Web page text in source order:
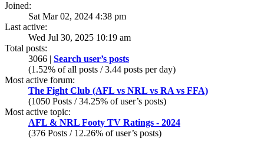
Joined:
Sat Mar 02, 2024 4:38 pm
Last active:
Wed Jul 30, 2025 10:19 am
Total posts:
3066 | Search user’s posts
(1.52% of all posts / 3.44 posts per day)
Most active forum:
The Fight Club (AFL vs NRL vs RA vs FFA)
(1050 Posts / 34.25% of user’s posts)
Most active topic:
AFL & NRL Footy TV Ratings - 2024
(376 Posts / 12.26% of user’s posts)